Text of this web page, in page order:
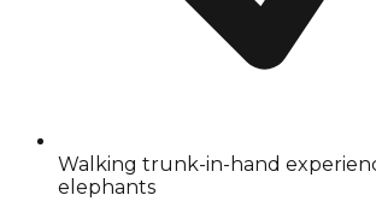
Walking trunk-in-hand
elephants